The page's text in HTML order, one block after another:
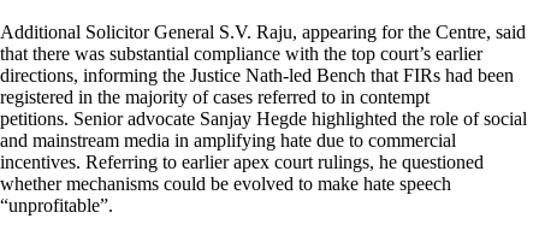
Additional Solicitor General S.V. Raju, appearing for the Centre, said
that there was substantial compliance with the top court’s earlier
directions, informing the Justice Nath-led Bench that FIRs had been
registered in the majority of cases referred to in contempt
petitions. Senior advocate Sanjay Hegde highlighted the role of social
and mainstream media in amplifying hate due to commercial
incentives. Referring to earlier apex court rulings, he questioned
whether mechanisms could be evolved to make hate speech
“unprofitable”.